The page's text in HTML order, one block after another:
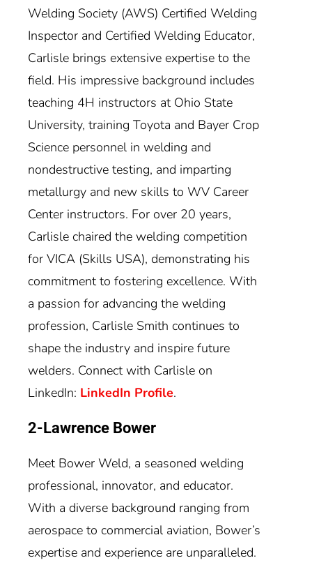
Welding Society (AWS) Certified Welding
Inspector and Certified Welding Educator,
Carlisle brings extensive expertise to the
field. His impressive background includes
teaching 4H instructors at Ohio State
University, training Toyota and Bayer Crop
Science personnel in welding and
nondestructive testing, and imparting
metallurgy and new skills to WV Career
Center instructors. For over 20 years,
Carlisle chaired the welding competition
for VICA (Skills USA), demonstrating his
commitment to fostering excellence. With
a passion for advancing the welding
profession, Carlisle Smith continues to
shape the industry and inspire future
welders. Connect with Carlisle on
LinkedIn: LinkedIn Profile.
2-Lawrence Bower
Meet Bower Weld, a seasoned welding
professional, innovator, and educator.
With a diverse background ranging from
aerospace to commercial aviation, Bower’s
expertise and experience are unparalleled.